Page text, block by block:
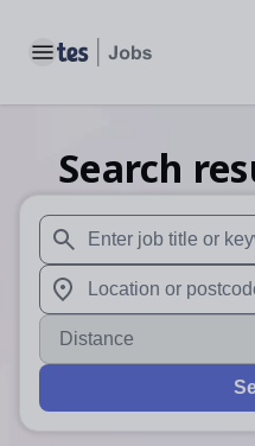
Toggle main menu
Search
When autosuggest
When autocomplete
Distance